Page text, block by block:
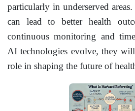
particularly in underserved areas.
can lead to better health
continuous monitoring and
AI technologies evolve, they
role in shaping the future of